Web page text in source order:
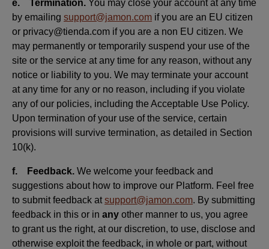
e. Termination. You may close your account at any time
by emailing support@jamon.com if you are an EU citizen
or privacy@tienda.com if you are a non EU citizen. We
may permanently or temporarily suspend your use of the
site or the service at any time for any reason, without any
notice or liability to you. We may terminate your account
at any time for any or no reason, including if you violate
any of our policies, including the Acceptable Use Policy.
Upon termination of your use of the service, certain
provisions will survive termination, as detailed in Section
10(k).
f. Feedback. We welcome your feedback and
suggestions about how to improve our Platform. Feel free
to submit feedback atsupport@jamon.com. By submitting
feedback in this or in any other manner to us, you agree
to grant us the right, at our discretion, to use, disclose and
otherwise exploit the feedback, in whole or part, without